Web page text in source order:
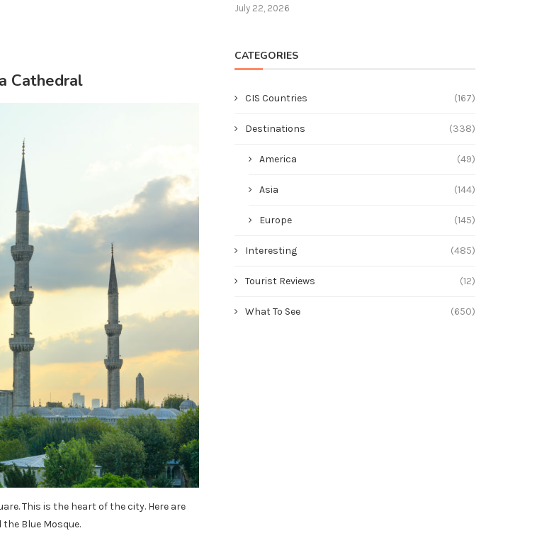
Cathedral
This is the heart of the city. Here are
Blue Mosque.
July 22, 2026
CATEGORIES
CIS Countries (167)
Destinations (338)
America (49)
Asia (144)
Europe (145)
Interesting (485)
Tourist Reviews (12)
What To See (650)